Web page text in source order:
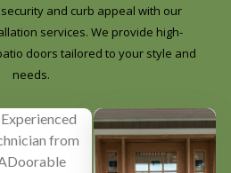
security and curb appeal with our
services. We provide high-
doors tailored to your style and
needs.